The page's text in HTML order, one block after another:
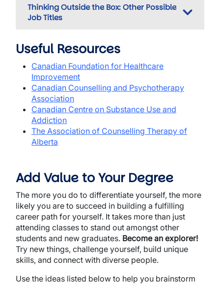
Thinking Outside the Box: Other Possible
Job Titles
Useful Resources
Canadian Foundation for Healthcare
Improvement
Canadian Counselling and Psychotherapy
Association
Canadian Centre on Substance Use and
Addiction
The Association of Counselling Therapy of
Alberta
Add Value to Your Degree
The more you do to differentiate yourself, the more
likely you are to succeed in building a fulfilling
career path for yourself. It takes more than just
attending classes to stand out amongst other
students and new graduates. Become an explorer!
Try new things, challenge yourself, build unique
skills, and connect with diverse people.
Use the ideas listed below to help you brainstorm